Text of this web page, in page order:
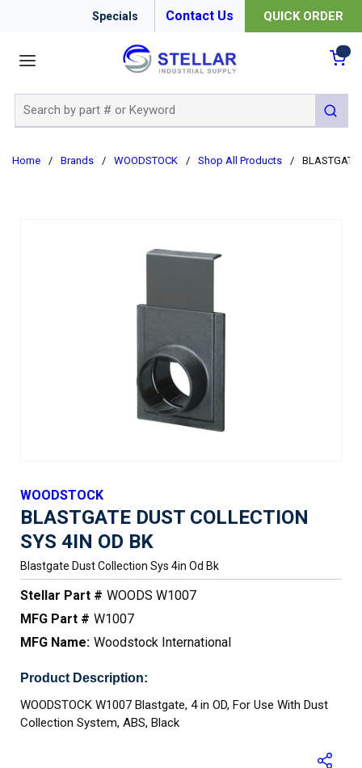
Specials Contact Us QUICK ORDER
submit
Home / Brands / WOODSTOCK / Shop All Products / BLASTGATE
WOODSTOCK
BLASTGATE DUST COLLECTION
SYS 4IN OD BK
Blastgate Dust Collection Sys 4in Od Bk
Stellar Part # WOODS W1007
MFG Part # W1007
MFG Name: Woodstock International
Product Description:
WOODSTOCK W1007 Blastgate, 4 in OD, For Use With Dust
Collection System, ABS, Black